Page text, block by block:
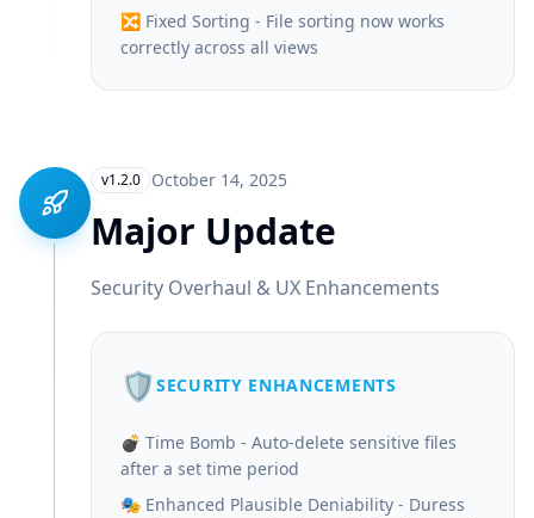
🔀 Fixed Sorting - File sorting now works
correctly across all views
v1.2.0 October 14, 2025
Major Update
Security Overhaul & UX Enhancements
🛡️ SECURITY ENHANCEMENTS
💣 Time Bomb - Auto-delete sensitive files
after a set time period
🎭 Enhanced Plausible Deniability - Duress